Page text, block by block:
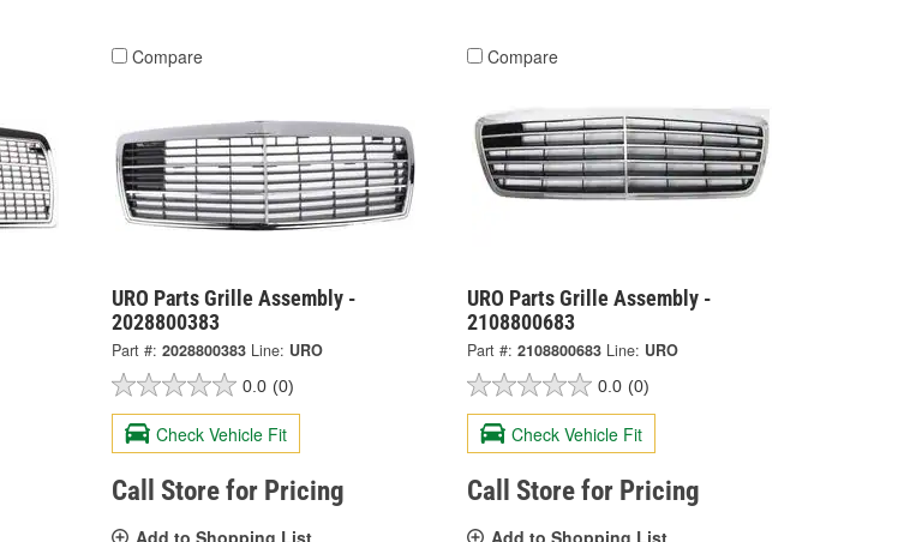
Compare
URO Parts Grille Assembly -
2028800383
Part #: 2028800383 Line: URO
0.0 (0)
Check Vehicle Fit
Call Store for Pricing
Compare
URO Parts Grille Assembly -
2108800683
Part #: 2108800683 Line: URO
0.0 (0)
Check Vehicle Fit
Call Store for Pricing